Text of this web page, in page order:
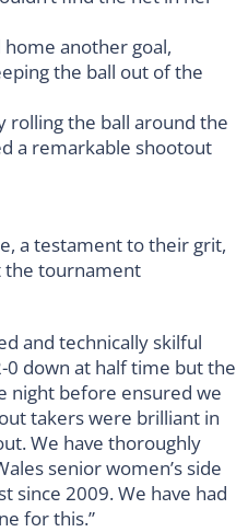
another goal,
the ball out of the
rolling the ball around the
a remarkable shootout
a testament to their grit,
the tournament
and technically skilful
0 down at half time but the
night before ensured we
takers were brilliant in
We have thoroughly
senior women’s side
since 2009. We have had
for this.”